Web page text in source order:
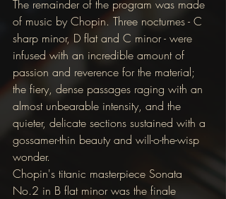
The remainder of the program was made
of music by Chopin. Three nocturnes - C
sharp minor, D flat and C minor - were
infused with an incredible amount of
passion and reverence for the material;
the fiery, dense passages raging with an
almost unbearable intensity, and the
quieter, delicate sections sustained with a
gossamer-thin beauty and will-o-the-wisp
wonder.
Chopin's titanic masterpiece Sonata
No.2 in B flat minor was the finale